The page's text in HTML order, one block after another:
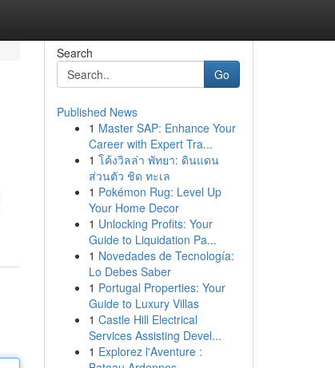
Search
Go
Published News
1 Master SAP: Enhance Your
Career with Expert Tra...
1 โค้งวิลล่า พัทยา: ดินแดน
ส่วนตัว ชิด ทะเล
1 Pokémon Rug: Level Up
Your Home Decor
1 Unlocking Profits: Your
Guide to Liquidation Pa...
1 Novedades de Tecnología:
Lo Debes Saber
1 Portugal Properties: Your
Guide to Luxury Villas
1 Castle Hill Electrical
Services Assisting Devel...
1 Explorez l'Aventure :